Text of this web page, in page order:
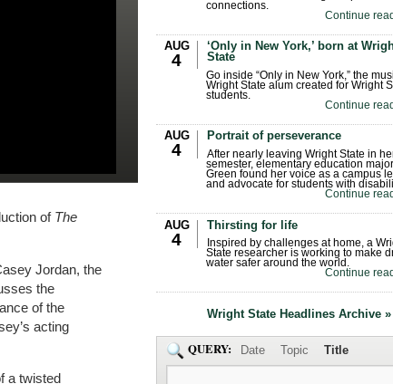
of The
Jordan, the
the
of the
acting
a twisted
connections.
Continue
AUG
4
‘Only in New York,’ born at
State
Go inside “Only in New York,” the
Wright State alum created for Wright
students.
Continue
AUG
4
Portrait of perseverance
After nearly leaving Wright State in
semester, elementary education
Green found her voice as a campus
and advocate for students with
Continue
AUG
4
Thirsting for life
Inspired by challenges at home, a
State researcher is working to make
water safer around the world.
Continue
Wright State Headlines Archive »
QUERY: Date Topic Title